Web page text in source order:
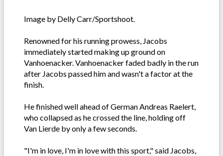
Image by Delly Carr/Sportshoot.
Renowned for his running prowess, Jacobs
immediately started making up ground on
Vanhoenacker. Vanhoenacker faded badly in the run
after Jacobs passed him and wasn't a factor at the
finish.
He finished well ahead of German Andreas Raelert,
who collapsed as he crossed the line, holding off
Van Lierde by only a few seconds.
"I'm in love, I'm in love with this sport," said Jacobs,